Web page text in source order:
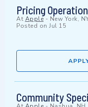
Pricing
At Apple- New York,
Posted on Jul 15
Community